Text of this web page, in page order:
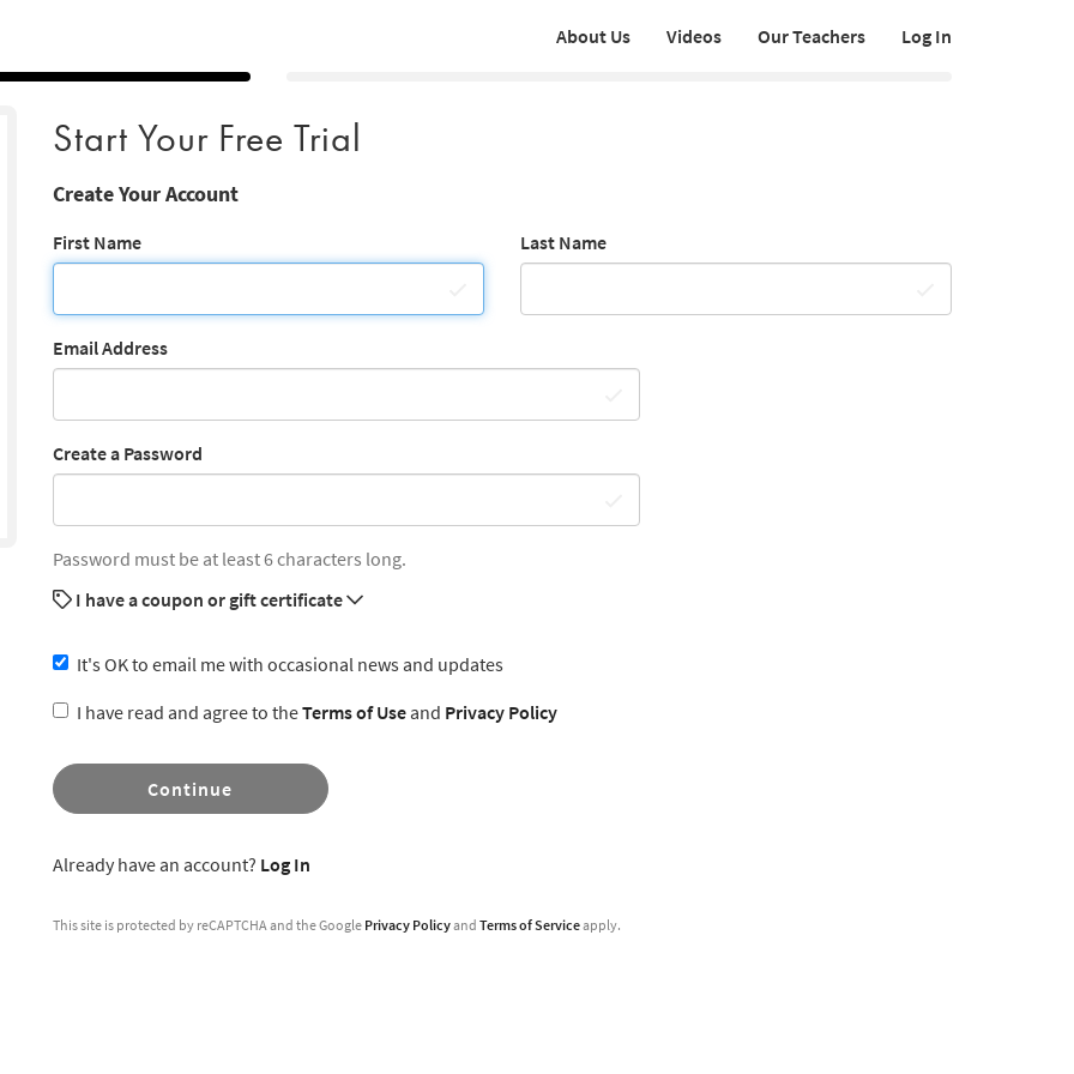
About Us Videos Our Teachers Log In
Start Your Free Trial
Create Your Account
First Name Last Name
Email Address
Create a Password
Password must be at least 6 characters long.
I have a coupon or gift certificate
It's OK to email me with occasional news and updates
I have read and agree to theTerms of Useand Privacy Policy
Continue
Already have an account? Log In
This site is protected by reCAPTCHA and the Google Privacy Policyand Terms of Serviceapply.